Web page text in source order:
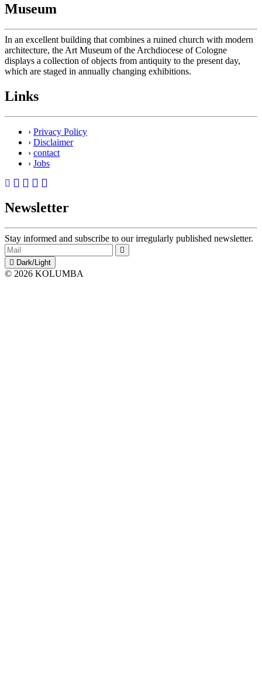
Museum
In an excellent building that combines a ruined church with modern
architecture, the Art Museum of the Archdiocese of Cologne
displays a collection of objects from antiquity to the present day,
which are staged in annually changing exhibitions.
Links
› Privacy Policy
› Disclaimer
› contact
› Jobs
Newsletter
Stay informed and subscribe to our irregularly published newsletter.
Dark/Light
© 2026 KOLUMBA